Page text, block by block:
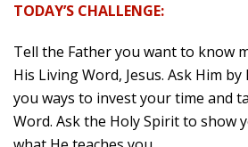
TODAY’S CHALLENGE:
Tell the Father you want to know
His Living Word, Jesus. Ask Him
you ways to invest your time and
Word. Ask the Holy Spirit to show